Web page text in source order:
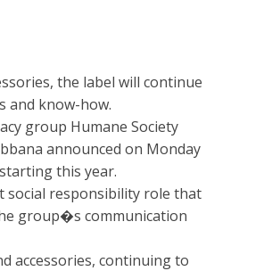
the label will continue
and know-how.
group Humane Society
announced on Monday
this year.
social responsibility role that
group�s communication
accessories, continuing to